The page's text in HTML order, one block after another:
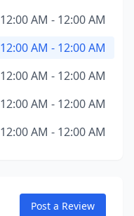
12:00 AM - 12:00 AM
12:00 AM - 12:00 AM
12:00 AM - 12:00 AM
12:00 AM - 12:00 AM
12:00 AM - 12:00 AM
Post a Review